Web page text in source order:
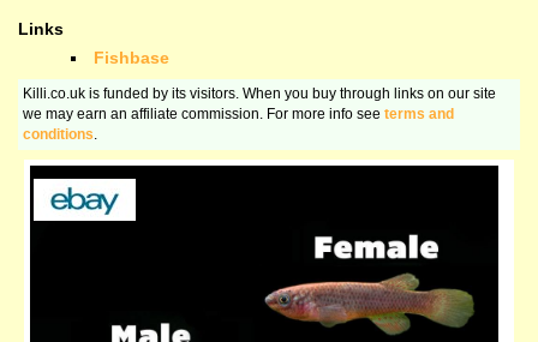
Links
Fishbase
Killi.co.uk is funded by its visitors. When you buy through links on our site
we may earn an affiliate commission. For more info see terms and
conditions.